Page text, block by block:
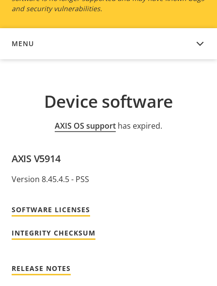
and security vulnerabilities.
MENU
DEVICE SOFTWARE
Device software
AXIS OS support has expired.
AXIS V5914
Version 8.45.4.5 - PSS
SOFTWARE LICENSES
INTEGRITY CHECKSUM
RELEASE NOTES